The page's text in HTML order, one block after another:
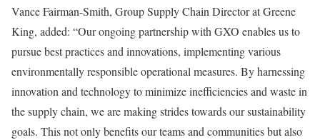
Vance Fairman-Smith, Group Supply Chain Director at Greene
King, added: “Our ongoing partnership with GXO enables us to
pursue best practices and innovations, implementing various
environmentally responsible operational measures. By harnessing
innovation and technology to minimize inefficiencies and waste in
the supply chain, we are making strides towards our sustainability
goals. This not only benefits our teams and communities but also